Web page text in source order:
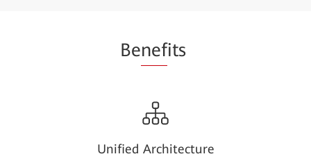
Benefits
Unified Architecture